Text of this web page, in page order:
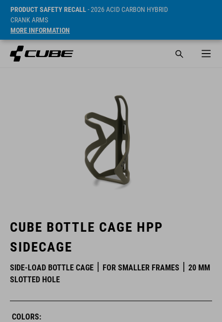
PRODUCT SAFETY RECALL- 2026 ACID CARBON HYBRID
CRANK ARMS
MORE INFORMATION
CUBE BOTTLE CAGE HPP
SIDECAGE
SIDE-LOAD BOTTLE CAGE FOR SMALLER FRAMES
20 MM
SLOTTED HOLE
COLORS: